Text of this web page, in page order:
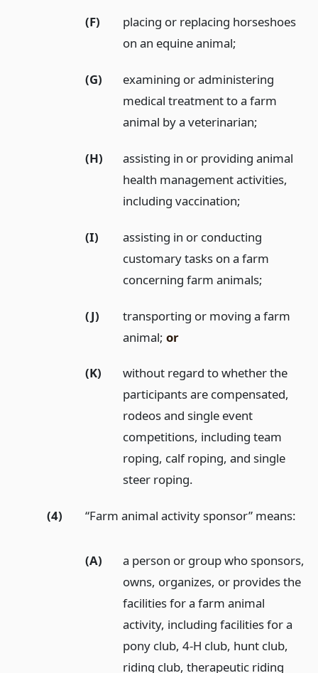
(F)
placing or replacing horseshoes
on an equine animal;
(G)
examining or administering
medical treatment to a farm
animal by a veterinarian;
(H)
assisting in or providing animal
health management activities,
including vaccination;
(I)
assisting in or conducting
customary tasks on a farm
concerning farm animals;
(J)
transporting or moving a farm
animal;or
(K)
without regard to whether the
participants are compensated,
rodeos and single event
competitions, including team
roping, calf roping, and single
steer roping.
(4) “Farm animal activity sponsor” means:
(A)
a person or group who sponsors,
owns, organizes, or provides the
facilities for a farm animal
activity, including facilities for a
pony club, 4-H club, hunt club,
riding club, therapeutic riding